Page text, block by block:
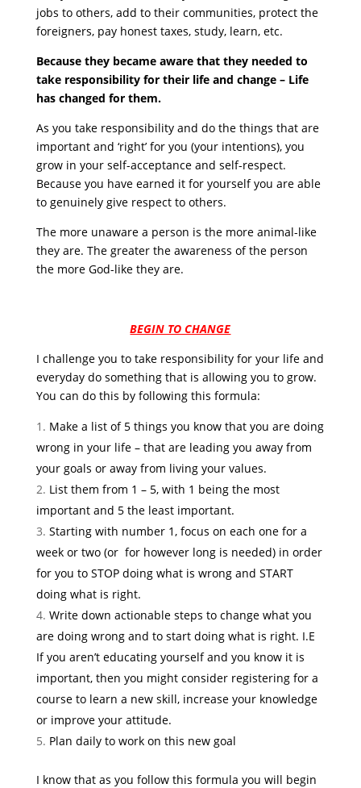
jobs to others, add to their communities, protect the
foreigners, pay honest taxes, study, learn, etc.
Because they became aware that they needed to
take responsibility for their life and change – Life
has changed for them.
As you take responsibility and do the things that are
important and ‘right’ for you (your intentions), you
grow in your self-acceptance and self-respect.
Because you have earned it for yourself you are able
to genuinely give respect to others.
The more unaware a person is the more animal-like
they are. The greater the awareness of the person
the more God-like they are.
BEGIN TO CHANGE
I challenge you to take responsibility for your life and
everyday do something that is allowing you to grow.
You can do this by following this formula:
Make a list of 5 things you know that you are doing
wrong in your life – that are leading you away from
your goals or away from living your values.
List them from 1 – 5, with 1 being the most
important and 5 the least important.
Starting with number 1, focus on each one for a
week or two (or for however long is needed) in order
for you to STOP doing what is wrong and START
doing what is right.
Write down actionable steps to change what you
are doing wrong and to start doing what is right. I.E
If you aren’t educating yourself and you know it is
important, then you might consider registering for a
course to learn a new skill, increase your knowledge
or improve your attitude.
Plan daily to work on this new goal
I know that as you follow this formula you will begin